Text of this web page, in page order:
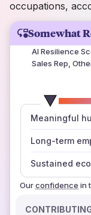
Somewhat
AI Resilience
Sales Rep,
Meaningful
Long-term
Sustained
Ourconfidence
those
in
occupations,